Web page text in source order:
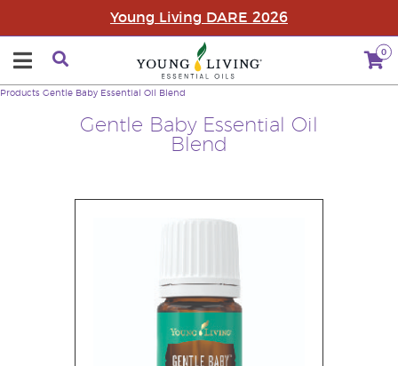
Young Living DARE 2026
0
Gentle Baby Essential Oil
Blend
Products Gentle Baby Essential Oil Blend